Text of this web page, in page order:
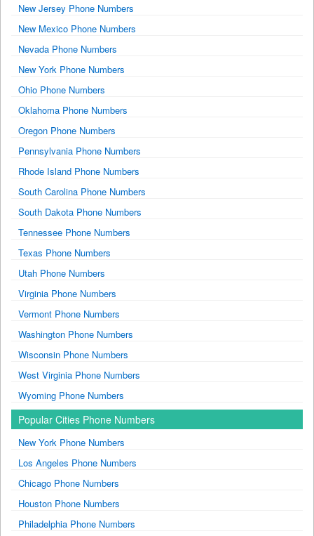
New Jersey Phone Numbers
New Mexico Phone Numbers
Nevada Phone Numbers
New York Phone Numbers
Ohio Phone Numbers
Oklahoma Phone Numbers
Oregon Phone Numbers
Pennsylvania Phone Numbers
Rhode Island Phone Numbers
South Carolina Phone Numbers
South Dakota Phone Numbers
Tennessee Phone Numbers
Texas Phone Numbers
Utah Phone Numbers
Virginia Phone Numbers
Vermont Phone Numbers
Washington Phone Numbers
Wisconsin Phone Numbers
West Virginia Phone Numbers
Wyoming Phone Numbers
Popular Cities Phone Numbers
New York Phone Numbers
Los Angeles Phone Numbers
Chicago Phone Numbers
Houston Phone Numbers
Philadelphia Phone Numbers